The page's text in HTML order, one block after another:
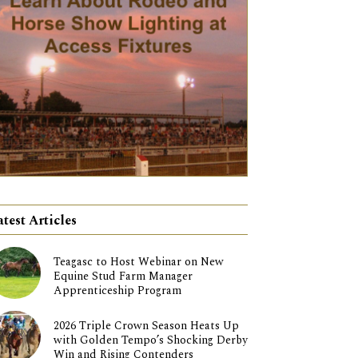
Articles
Teagasc to Host Webinar on New
Equine Stud Farm Manager
Apprenticeship Program
2026 Triple Crown Season Heats Up
with Golden Tempo’s Shocking Derby
Win and Rising Contenders